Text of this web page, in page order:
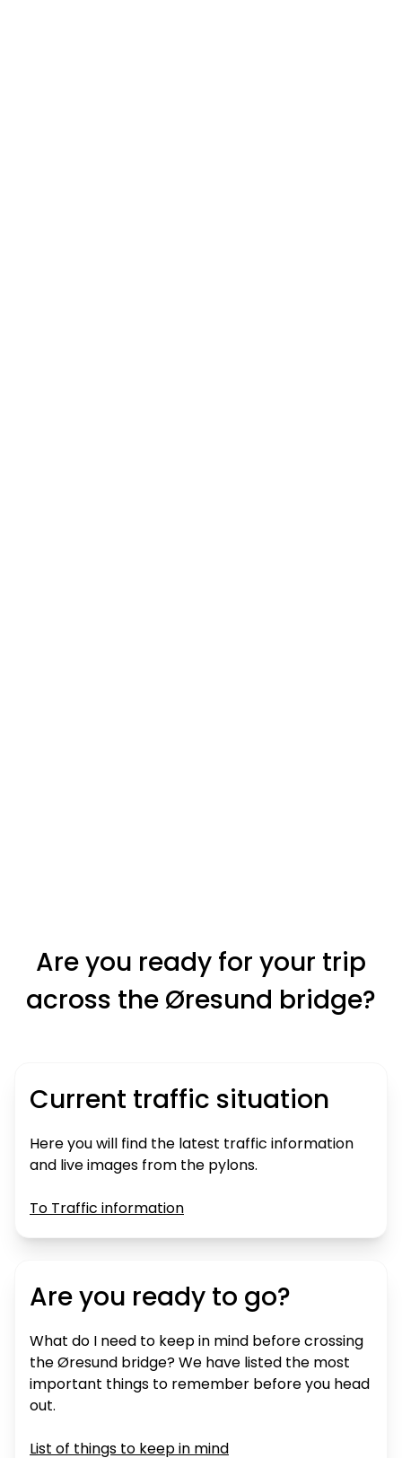
Are you ready for your trip
across the Øresund bridge?
Current traffic situation
Here you will find the latest traffic information
and live images from the pylons.
To Traffic information
Are you ready to go?
What do I need to keep in mind before crossing
the Øresund bridge? We have listed the most
important things to remember before you head
out.
List of things to keep in mind